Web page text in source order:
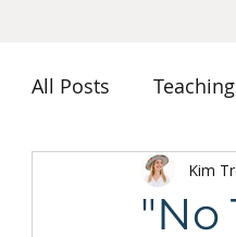
All Posts
Indigenous
"No
Kim